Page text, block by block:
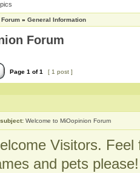
» General Information
Forum
Page 1 of1 [ 1 post ]
Welcome to MiOopinion Forum
Visitors.
and pets please!